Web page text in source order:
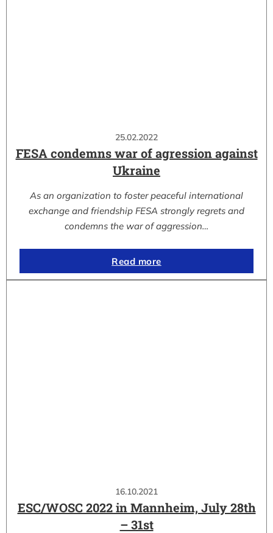
25.02.2022
FESA condemns war of agression against
Ukraine
As an organization to foster peaceful international
exchange and friendship FESA strongly regrets and
condemns the war of aggression…
Read more
16.10.2021
ESC/WOSC 2022 in Mannheim, July 28th
– 31st